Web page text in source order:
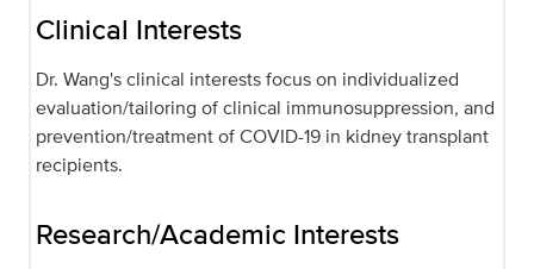
Clinical Interests
Dr. Wang's clinical interests focus on individualized
evaluation/tailoring of clinical immunosuppression, and
prevention/treatment of COVID-19 in kidney transplant
recipients.
Research/Academic Interests